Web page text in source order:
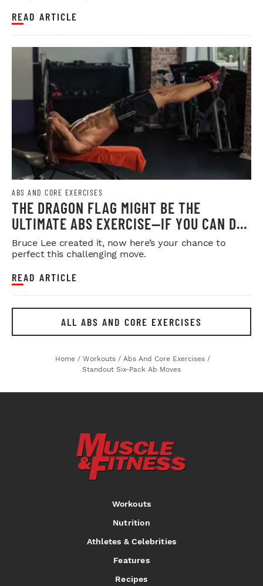
READ ARTICLE
ABS AND CORE EXERCISES
THE DRAGON FLAG MIGHT BE THE
ULTIMATE ABS EXERCISE—IF YOU CAN DO
IT
Bruce Lee created it, now here’s your chance to
perfect this challenging move.
READ ARTICLE
ALL ABS AND CORE EXERCISES
Home / Workouts / Abs And Core Exercises /
Standout Six-Pack Ab Moves
Workouts
Nutrition
Athletes & Celebrities
Features
Recipes